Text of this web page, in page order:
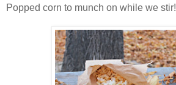
Popped corn to munch on while we stir!